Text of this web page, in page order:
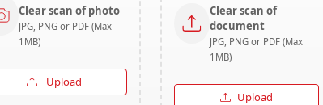
Clear scan of photo
JPG, PNG or PDF (Max
1MB)
Upload
Clear scan of
document
JPG, PNG or PDF (Max
1MB)
Upload